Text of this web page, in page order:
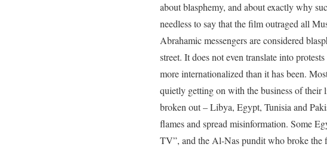
about blasphemy, and about exactly why
needless to say that the film outraged all
Abrahamic messengers are considered
street. It does not even translate into
more internationalized than it has been.
quietly getting on with the business of their
broken out – Libya, Egypt, Tunisia and
flames and spread misinformation. Some
TV”, and the Al-Nas pundit who broke the